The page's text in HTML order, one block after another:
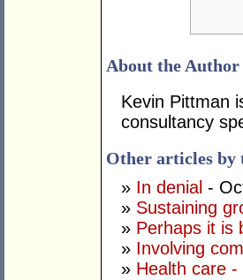
About the Author
Kevin Pittman
consultancy
Other articles by
» In denial -
» Sustaining
» Perhaps it is
» Involving
» Health care